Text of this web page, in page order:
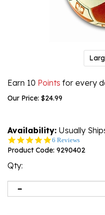
Earn 10 Points for every
Our Price: $24.99
Availability: Usually
4.8
star
6 Reviews
Product Code: 9290402
Qty: